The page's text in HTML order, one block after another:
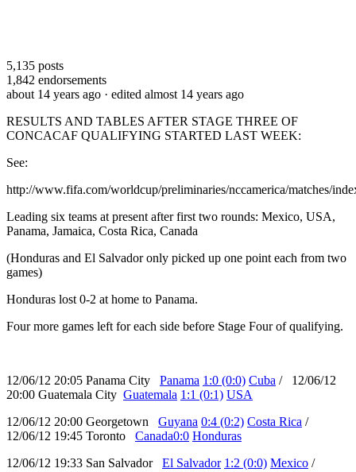
5,135 posts
1,842 endorsements
about 14 years ago · edited almost 14 years ago
RESULTS AND TABLES AFTER STAGE THREE OF
CONCACAF QUALIFYING STARTED LAST WEEK:
See:
http://www.fifa.com/worldcup/preliminaries/nccamerica/matches/
Leading six teams at present after first two rounds: Mexico, USA,
Panama, Jamaica, Costa Rica, Canada
(Honduras and El Salvador only picked up one point each from two
games)
Honduras lost 0-2 at home to Panama.
Four more games left for each side before Stage Four of qualifying.
12/06/12 20:05 Panama City Panama 1:0 (0:0) Cuba / 12/06/12
20:00 Guatemala City Guatemala 1:1 (0:1) USA
12/06/12 20:00 Georgetown Guyana 0:4 (0:2) Costa Rica /
12/06/12 19:45 Toronto Canada0:0 Honduras
12/06/12 19:33 San Salvador El Salvador 1:2 (0:0) Mexico /